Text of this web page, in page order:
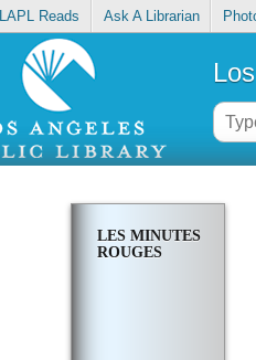
LAPL Reads Ask A Librarian
LES MINUTES
ROUGES